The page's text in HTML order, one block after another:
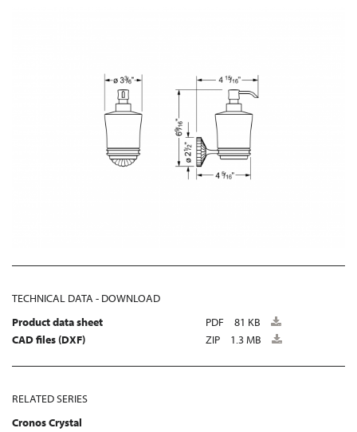
TECHNICAL DATA - DOWNLOAD
Product data sheet
PDF
81 KB
CAD files (DXF)
ZIP 1.3 MB
RELATED SERIES
Cronos Crystal